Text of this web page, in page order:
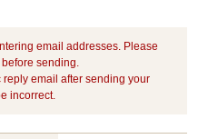
email addresses. Please
sending.
reply email after sending your
incorrect.